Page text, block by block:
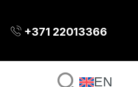
+371 22013366
EN